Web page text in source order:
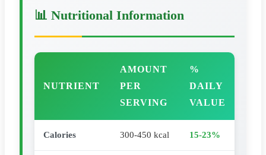
📊 Nutritional Information
NUTRIENT
AMOUNT
PER
SERVING
%
DAILY
VALUE
Calories 300-450 kcal 15-23%